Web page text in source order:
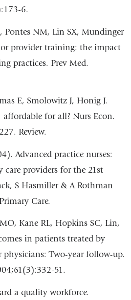
6.
Pontes NM, Lin SX, Mundinger
provider training: the impact
practices. Prev Med.
E, Smolowitz J, Honig J.
affordable for all? Nurs Econ.
Review.
Advanced practice nurses:
care providers for the 21st
S Hasmiller & A Rothman
Care.
Kane RL, Hopkins SC, Lin,
in patients treated by
physicians: Two-year follow-up.
51.
a quality workforce.